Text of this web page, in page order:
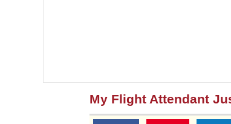
My Flight Attendant